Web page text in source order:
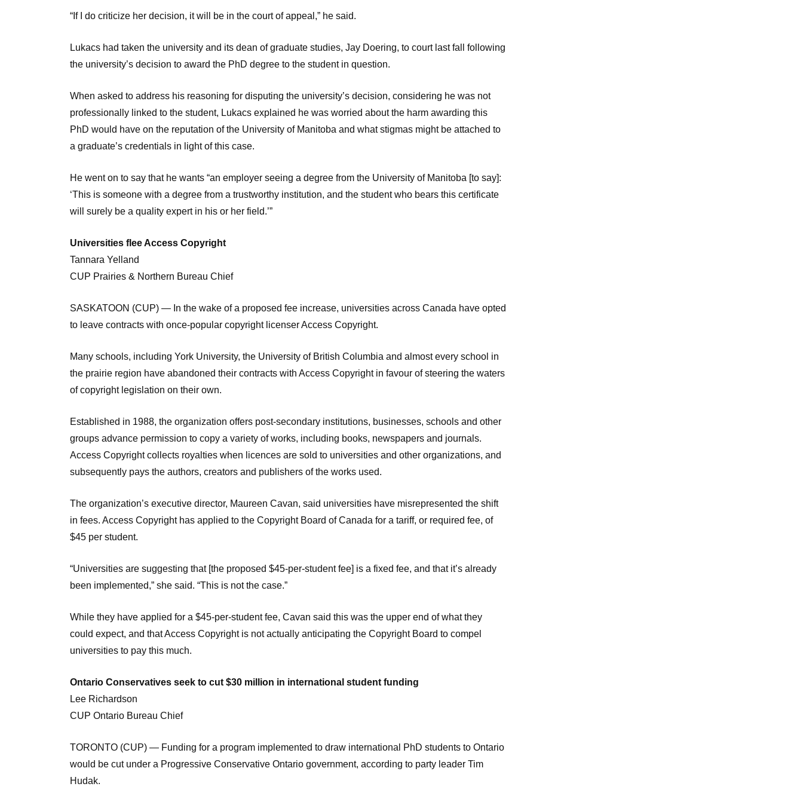
“If I do criticize her decision, it will be in the court of appeal,” he said.
Lukacs had taken the university and its dean of graduate studies, Jay Doering, to court last fall following
the university’s decision to award the PhD degree to the student in question.
When asked to address his reasoning for disputing the university’s decision, considering he was not
professionally linked to the student, Lukacs explained he was worried about the harm awarding this
PhD would have on the reputation of the University of Manitoba and what stigmas might be attached to
a graduate’s credentials in light of this case.
He went on to say that he wants “an employer seeing a degree from the University of Manitoba [to say]:
‘This is someone with a degree from a trustworthy institution, and the student who bears this certificate
will surely be a quality expert in his or her field.’”
Universities flee Access Copyright
Tannara Yelland
CUP Prairies & Northern Bureau Chief
SASKATOON (CUP) — In the wake of a proposed fee increase, universities across Canada have opted
to leave contracts with once-popular copyright licenser Access Copyright.
Many schools, including York University, the University of British Columbia and almost every school in
the prairie region have abandoned their contracts with Access Copyright in favour of steering the waters
of copyright legislation on their own.
Established in 1988, the organization offers post-secondary institutions, businesses, schools and other
groups advance permission to copy a variety of works, including books, newspapers and journals.
Access Copyright collects royalties when licences are sold to universities and other organizations, and
subsequently pays the authors, creators and publishers of the works used.
The organization’s executive director, Maureen Cavan, said universities have misrepresented the shift
in fees. Access Copyright has applied to the Copyright Board of Canada for a tariff, or required fee, of
$45 per student.
“Universities are suggesting that [the proposed $45-per-student fee] is a fixed fee, and that it’s already
been implemented,” she said. “This is not the case.”
While they have applied for a $45-per-student fee, Cavan said this was the upper end of what they
could expect, and that Access Copyright is not actually anticipating the Copyright Board to compel
universities to pay this much.
Ontario Conservatives seek to cut $30 million in international student funding
Lee Richardson
CUP Ontario Bureau Chief
TORONTO (CUP) — Funding for a program implemented to draw international PhD students to Ontario
would be cut under a Progressive Conservative Ontario government, according to party leader Tim
Hudak.